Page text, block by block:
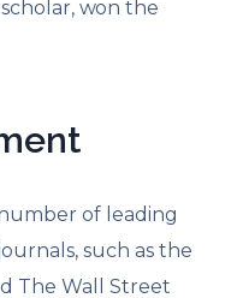
won the
of leading
such as the
The Wall Street